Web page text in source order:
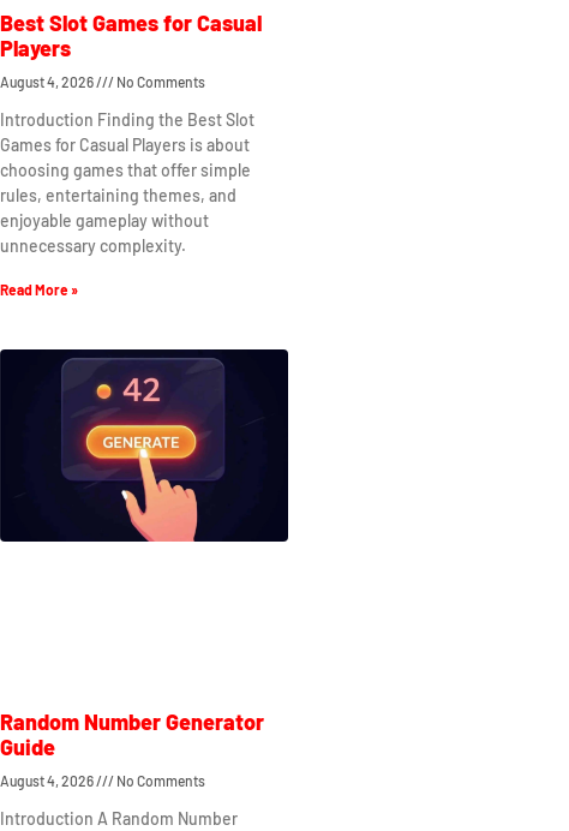
Best Slot Games for Casual
Players
August 4, 2026 No Comments
Introduction Finding the Best Slot
Games for Casual Players is about
choosing games that offer simple
rules, entertaining themes, and
enjoyable gameplay without
unnecessary complexity.
Read More »
Random Number Generator
Guide
August 4, 2026 No Comments
Introduction A Random Number